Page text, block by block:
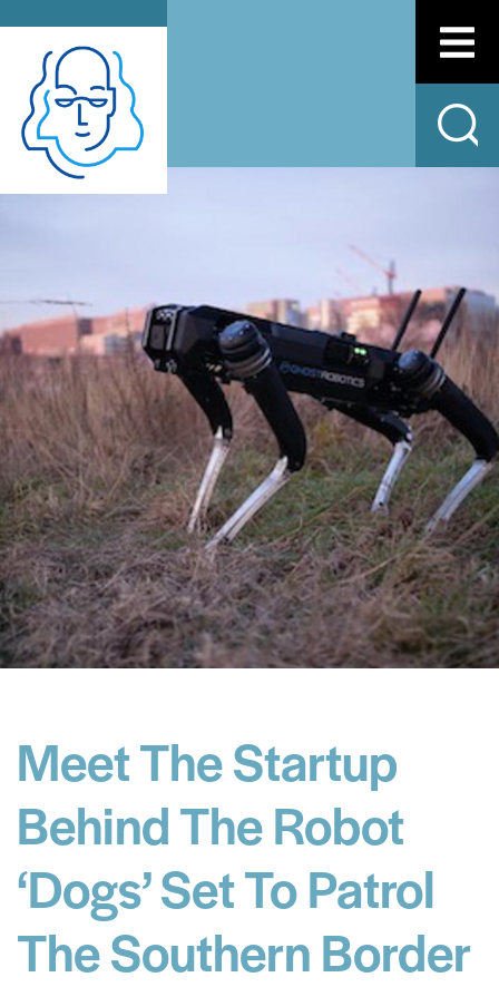
Meet The Startup
Behind The Robot
‘Dogs’ Set To Patrol
The Southern Border